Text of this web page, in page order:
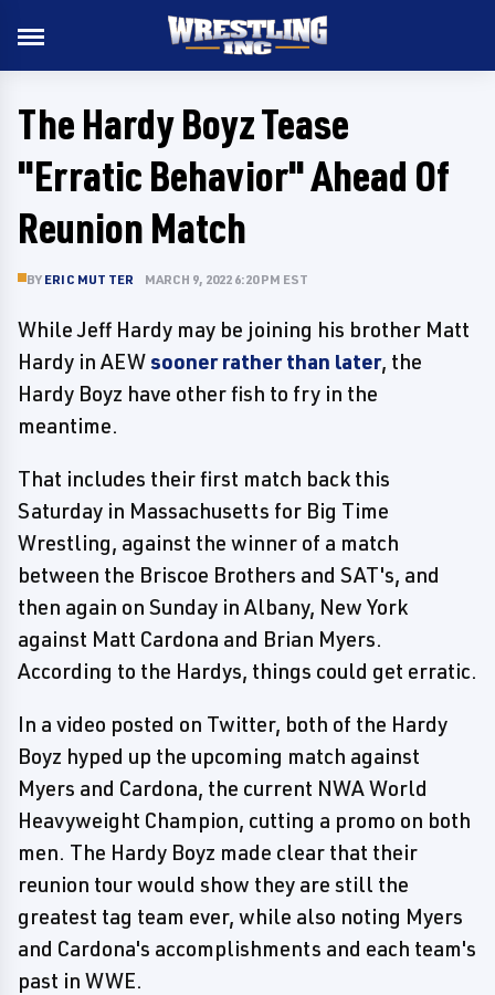
The Hardy Boyz Tease
"Erratic Behavior" Ahead Of
Reunion Match
BY ERIC MUTTER MARCH 9, 2022 6:20 PM EST
While Jeff Hardy may be joining his brother Matt
Hardy in AEWsooner rather than later, the
Hardy Boyz have other fish to fry in the
meantime.
That includes their first match back this
Saturday in Massachusetts for Big Time
Wrestling, against the winner of a match
between the Briscoe Brothers and SAT's, and
then again on Sunday in Albany, New York
against Matt Cardona and Brian Myers.
According to the Hardys, things could get erratic.
In a video posted on Twitter, both of the Hardy
Boyz hyped up the upcoming match against
Myers and Cardona, the current NWA World
Heavyweight Champion, cutting a promo on both
men. The Hardy Boyz made clear that their
reunion tour would show they are still the
greatest tag team ever, while also noting Myers
and Cardona's accomplishments and each team's
past in WWE.